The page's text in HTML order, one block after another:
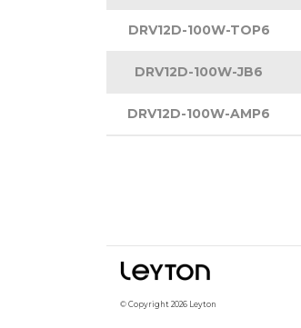
DRV12D-100W-TOP6
DRV12D-100W-JB6
DRV12D-100W-AMP6
© Copyright 2026 Leyton